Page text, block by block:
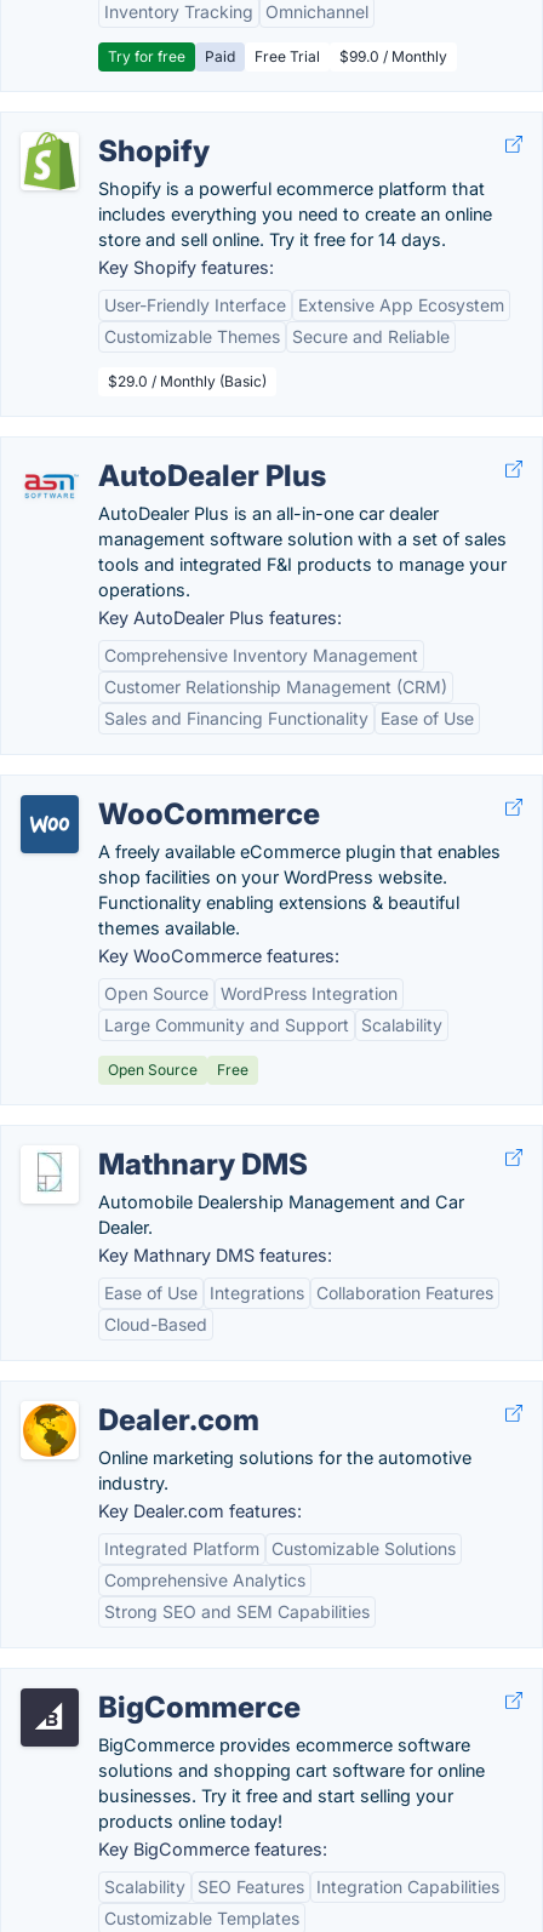
Inventory Tracking
Omnichannel
Try for free Paid Free Trial $99.0 / Monthly
Shopify
Shopify is a powerful ecommerce platform that
includes everything you need to create an online
store and sell online. Try it free for 14 days.
Key Shopify features:
User-Friendly Interface
Extensive App Ecosystem
Customizable Themes
Secure and Reliable
$29.0 / Monthly (Basic)
AutoDealer Plus
AutoDealer Plus is an all-in-one car dealer
management software solution with a set of sales
tools and integrated F&I products to manage your
operations.
Key AutoDealer Plus features:
Comprehensive Inventory Management
Customer Relationship Management (CRM)
Sales and Financing Functionality
Ease of Use
WooCommerce
A freely available eCommerce plugin that enables
shop facilities on your WordPress website.
Functionality enabling extensions & beautiful
themes available.
Key WooCommerce features:
Open Source WordPress Integration
Large Community and Support
Scalability
Open Source Free
Mathnary DMS
Automobile Dealership Management and Car
Dealer.
Key Mathnary DMS features:
Ease of Use
Integrations
Collaboration Features
Cloud-Based
Dealer.com
Online marketing solutions for the automotive
industry.
Key Dealer.com features:
Integrated Platform
Customizable Solutions
Comprehensive Analytics
Strong SEO and SEM Capabilities
BigCommerce
BigCommerce provides ecommerce software
solutions and shopping cart software for online
businesses. Try it free and start selling your
products online today!
Key BigCommerce features:
Scalability
SEO Features
Integration Capabilities
Customizable Templates